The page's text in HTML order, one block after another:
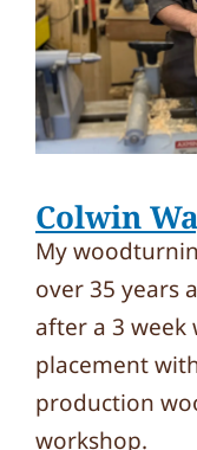
Colwin
My
over 35 years
after a 3 week
placement
production
workshop.